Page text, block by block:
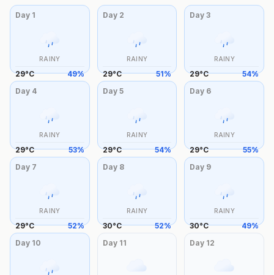
Day 1
RAINY
29°C 49%
Day 2
RAINY
29°C 51%
Day3
RAINY
29°C 54%
Day 4
RAINY
29°C 53%
Day 5
RAINY
29°C 54%
Day 6
RAINY
29°C 55%
Day 7
RAINY
29°C 52%
Day 8
RAINY
30°C 52%
Day 9
RAINY
30°C 49%
Day 10 Day 11 Day 12